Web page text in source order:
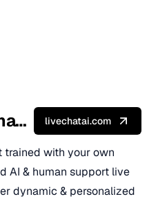
LiveChatAI livechatai.com
trained with your own
AI & human support live
dynamic & personalized